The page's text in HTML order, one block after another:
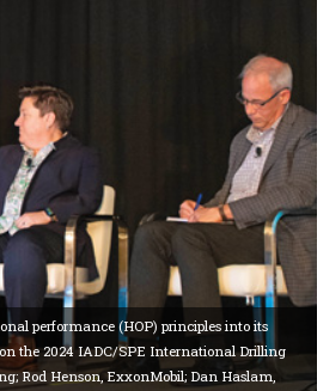
performance (HOP) principles into its
the 2024 IADC/SPE International Drilling
Rod Henson, ExxonMobil; Dan Haslam,